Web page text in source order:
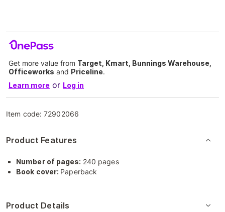
Get more value from Target, Kmart, Bunnings Warehouse,
Officeworks and Priceline.
Learn more or Log in
Item code:72902066
Product Features
Number of pages: 240 pages
Book cover: Paperback
Product Details